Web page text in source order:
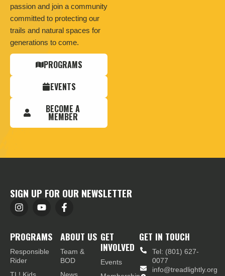
passion and join a community
committed to protecting our
trails and natural spaces for
generations to come.
PROGRAMS
EVENTS
BECOME A
MEMBER
SIGN UP FOR OUR NEWSLETTER
PROGRAMS
Responsible
Rider
ABOUT US
Team &
BOD
GET
INVOLVED
Events
GET IN TOUCH
Tel: (801) 627-
0077
info@treadlightly.org